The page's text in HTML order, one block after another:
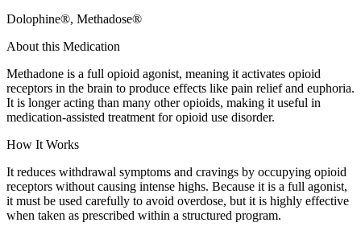
Dolophine®, Methadose®
About this Medication
Methadone is a full opioid agonist, meaning it activates opioid
receptors in the brain to produce effects like pain relief and euphoria.
It is longer acting than many other opioids, making it useful in
medication-assisted treatment for opioid use disorder.
How It Works
It reduces withdrawal symptoms and cravings by occupying opioid
receptors without causing intense highs. Because it is a full agonist,
it must be used carefully to avoid overdose, but it is highly effective
when taken as prescribed within a structured program.